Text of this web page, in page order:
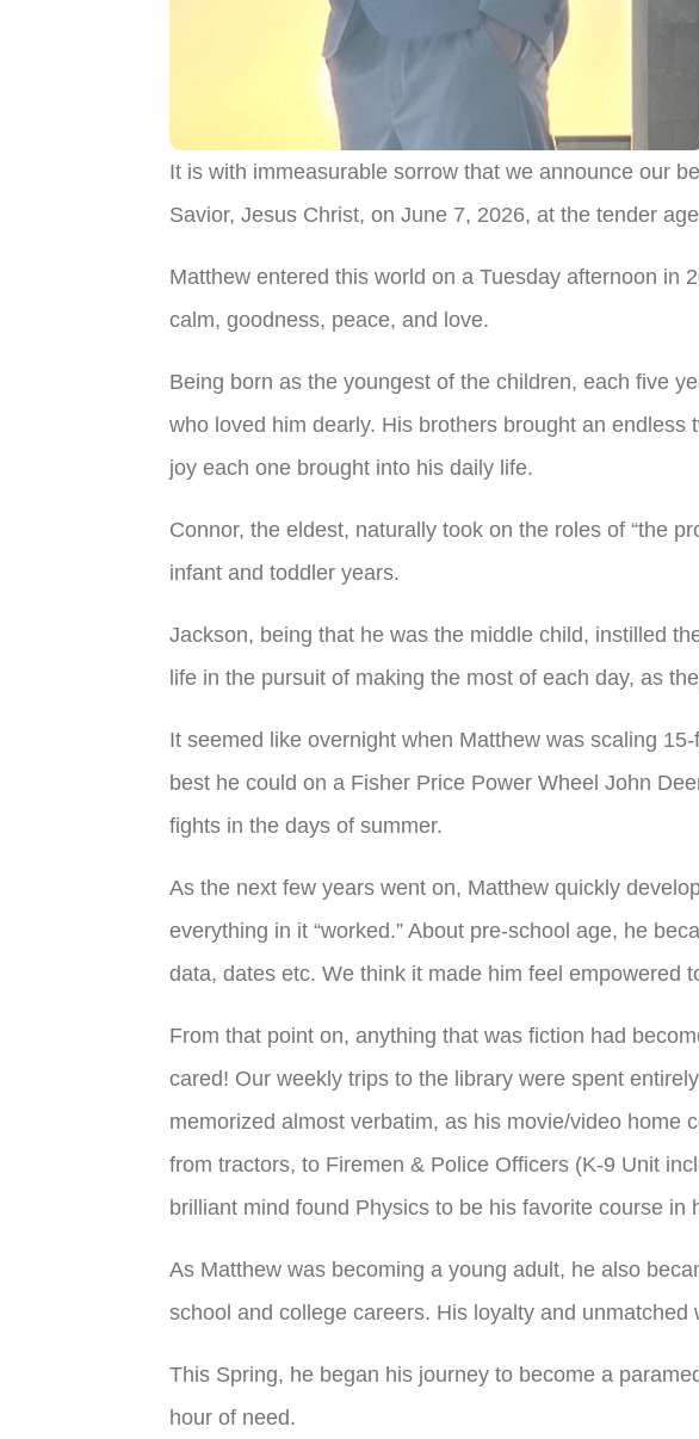
It is with immeasurable sorrow that we announce our
Savior, Jesus Christ, on June 7, 2026, at the tender
Matthew entered this world on a Tuesday afternoon in
calm, goodness, peace, and love.
Being born as the youngest of the children, each five
who loved him dearly. His brothers brought an
joy each one brought into his daily life.
Connor, the eldest, naturally took on the roles of “the
infant and toddler years.
Jackson, being that he was the middle child, instilled
life in the pursuit of making the most of each day, as
It seemed like overnight when Matthew was scaling
best he could on a Fisher Price Power Wheel John
fights in the days of summer.
As the next few years went on, Matthew quickly
everything in it “worked.” About pre-school age, he
data, dates etc. We think it made him feel empowered
From that point on, anything that was fiction had
cared! Our weekly trips to the library were spent
memorized almost verbatim, as his movie/video home
from tractors, to Firemen & Police Officers (K-9 Unit
brilliant mind found Physics to be his favorite course in
As Matthew was becoming a young adult, he also
school and college careers. His loyalty and
This Spring, he began his journey to become a
hour of need.